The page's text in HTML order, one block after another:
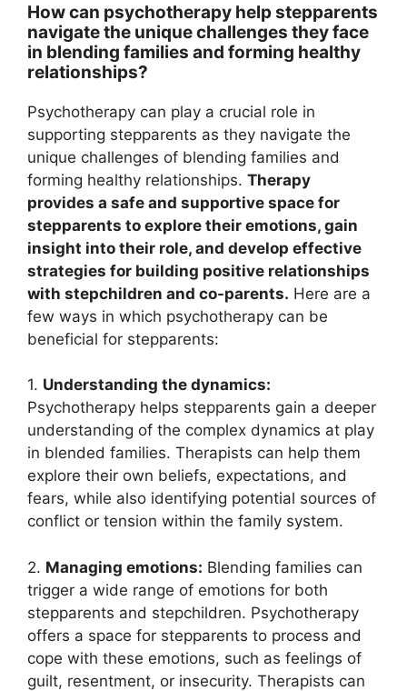
How can psychotherapy help stepparents
navigate the unique challenges they face
in blending families and forming healthy
relationships?
Psychotherapy can play a crucial role in
supporting stepparents as they navigate the
unique challenges of blending families and
forming healthy relationships. Therapy
provides a safe and supportive space for
stepparents to explore their emotions, gain
insight into their role, and develop effective
strategies for building positive relationships
with stepchildren and co-parents. Here are a
few ways in which psychotherapy can be
beneficial for stepparents:
1. Understanding the dynamics:
Psychotherapy helps stepparents gain a deeper
understanding of the complex dynamics at play
in blended families. Therapists can help them
explore their own beliefs, expectations, and
fears, while also identifying potential sources of
conflict or tension within the family system.
2. Managing emotions: Blending families can
trigger a wide range of emotions for both
stepparents and stepchildren. Psychotherapy
offers a space for stepparents to process and
cope with these emotions, such as feelings of
guilt, resentment, or insecurity. Therapists can